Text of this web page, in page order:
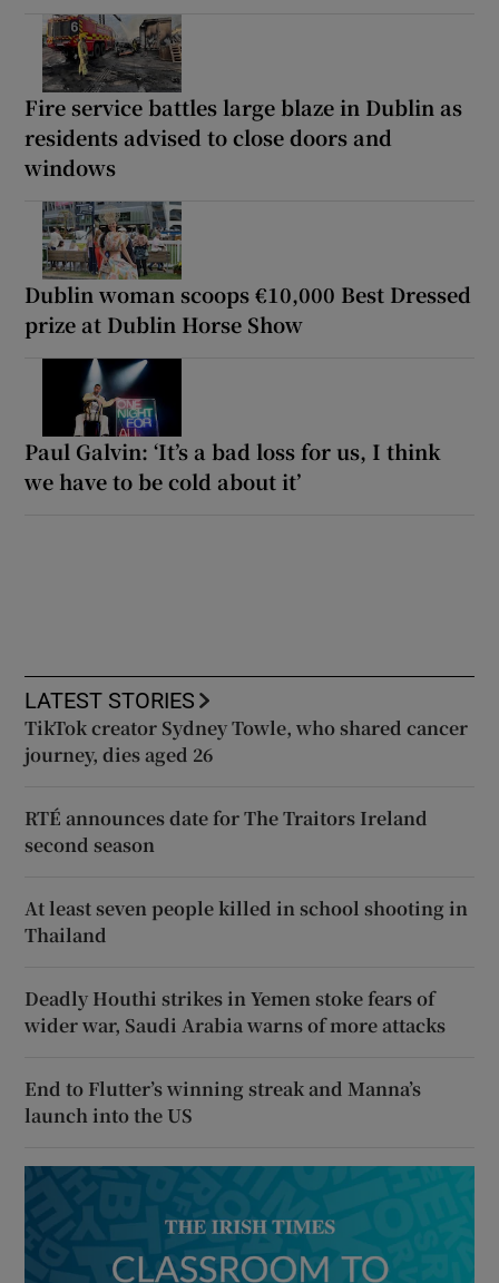
Fire service battles large blaze in Dublin as
residents advised to close doors and
windows
Dublin woman scoops €10,000 Best Dressed
prize at Dublin Horse Show
Paul Galvin: ‘It’s a bad loss for us, I think
we have to be cold about it’
LATEST STORIES
TikTok creator Sydney Towle, who shared cancer
journey, dies aged 26
RTÉ announces date for The Traitors Ireland
second season
At least seven people killed in school shooting in
Thailand
Deadly Houthi strikes in Yemen stoke fears of
wider war, Saudi Arabia warns of more attacks
End to Flutter’s winning streak and Manna’s
launch into the US